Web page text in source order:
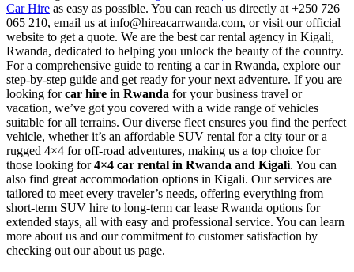
Car Hire as easy as possible. You can reach us directly at +250 726
065 210, email us at info@hireacarrwanda.com, or visit our official
website to get a quote. We are the best car rental agency in Kigali,
Rwanda, dedicated to helping you unlock the beauty of the country.
For a comprehensive guide to renting a car in Rwanda, explore our
step-by-step guide and get ready for your next adventure. If you are
looking forcar hire in Rwanda for your business travel or
vacation, we’ve got you covered with a wide range of vehicles
suitable for all terrains. Our diverse fleet ensures you find the perfect
vehicle, whether it’s an affordable SUV rental for a city tour or a
rugged 4×4 for off-road adventures, making us a top choice for
those looking for4×4 car rental in Rwanda and Kigali. You can
also find great accommodation options in Kigali. Our services are
tailored to meet every traveler’s needs, offering everything from
short-term SUV hire to long-term car lease Rwanda options for
extended stays, all with easy and professional service. You can learn
more about us and our commitment to customer satisfaction by
checking out our about us page.